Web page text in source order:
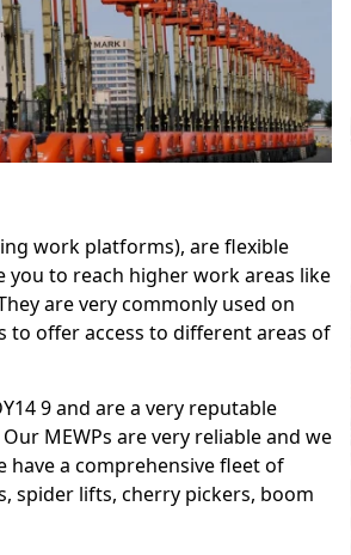
work platforms), are flexible
to reach higher work areas like
are very commonly used on
offer access to different areas of
9 and are a very reputable
MEWPs are very reliable and we
have a comprehensive fleet of
spider lifts, cherry pickers, boom